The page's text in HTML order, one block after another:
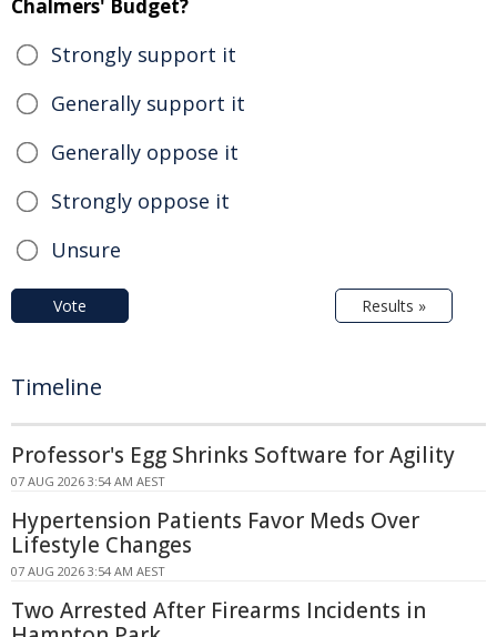
Chalmers' Budget?
Strongly support it
Generally support it
Generally oppose it
Strongly oppose it
Unsure
Vote Results »
Timeline
Professor's Egg Shrinks Software for Agility
07 AUG 2026 3:54 AM AEST
Hypertension Patients Favor Meds Over
Lifestyle Changes
07 AUG 2026 3:54 AM AEST
Two Arrested After Firearms Incidents in